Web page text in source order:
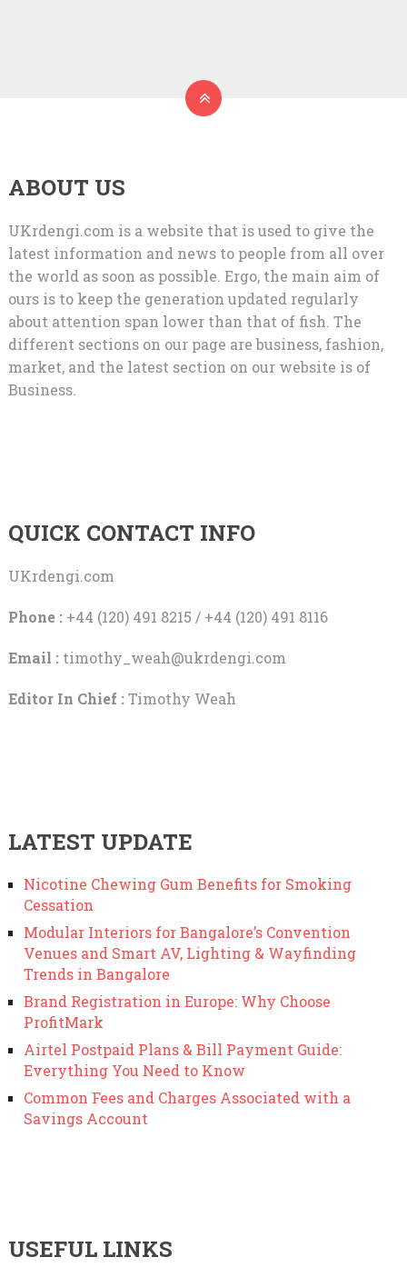
ABOUT US
UKrdengi.com is a website that is used to give the
latest information and news to people from all over
the world as soon as possible. Ergo, the main aim of
ours is to keep the generation updated regularly
about attention span lower than that of fish. The
different sections on our page are business, fashion,
market, and the latest section on our website is of
Business.
QUICK CONTACT INFO
UKrdengi.com
Phone :+44 (120) 491 8215 / +44 (120) 491 8116
Email : timothy_weah@ukrdengi.com
Editor In Chief :Timothy Weah
LATEST UPDATE
Nicotine Chewing Gum Benefits for Smoking
Cessation
Modular Interiors for Bangalore’s Convention
Venues and Smart AV, Lighting & Wayfinding
Trends in Bangalore
Brand Registration in Europe: Why Choose
ProfitMark
Airtel Postpaid Plans & Bill Payment Guide:
Everything You Need to Know
Common Fees and Charges Associated with a
Savings Account
USEFUL LINKS